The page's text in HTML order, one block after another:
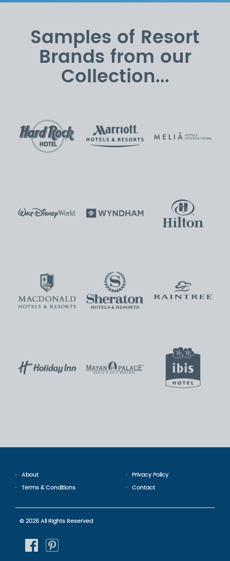
Samples of Resort
Brands from our
Collection...
About
Terms & Conditions
Privacy Policy
Contact
© 2026 All Rights Reserved
fb pinterest